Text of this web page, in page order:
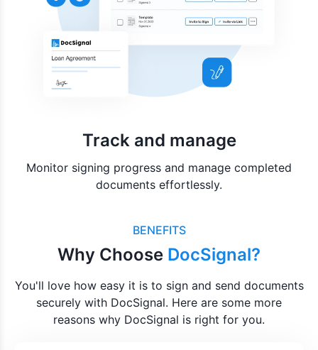
Track and manage
Monitor signing progress and manage completed
documents effortlessly.
BENEFITS
Why Choose DocSignal?
You'll love how easy it is to sign and send documents
securely with DocSignal. Here are some more
reasons why DocSignal is right for you.